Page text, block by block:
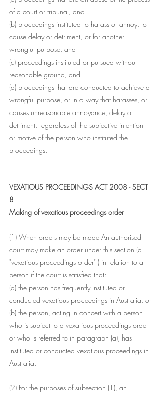
of a court or tribunal, and
(b) proceedings instituted to harass or annoy, to
cause delay or detriment, or for another
wrongful purpose, and
(c) proceedings instituted or pursued without
reasonable ground, and
(d) proceedings that are conducted to achieve a
wrongful purpose, or in a way that harasses, or
causes unreasonable annoyance, delay or
detriment, regardless of the subjective intention
or motive of the person who instituted the
proceedings.
VEXATIOUS PROCEEDINGS ACT 2008 - SECT
8
Making of vexatious proceedings order
(1) When orders may be made An authorised
court may make an order under this section (a
"vexatious proceedings order" ) in relation to a
person if the court is satisfied that:
(a) the person has frequently instituted or
conducted vexatious proceedings in Australia, or
(b) the person, acting in concert with a person
who is subject to a vexatious proceedings order
or who is referred to in paragraph (a), has
instituted or conducted vexatious proceedings in
Australia.
(2) For the purposes of subsection (1), an